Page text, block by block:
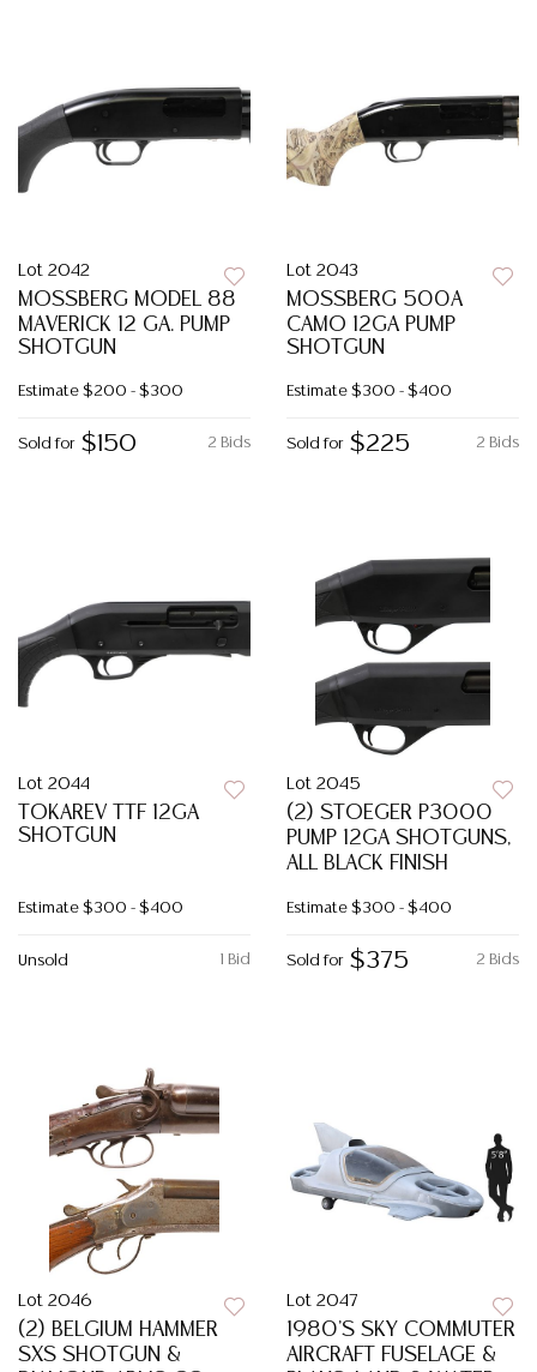
Lot 2042
MOSSBERG MODEL 88
MAVERICK 12 GA. PUMP
SHOTGUN
Estimate $200 - $300
2 Bids
Sold for $150
Lot 2043
MOSSBERG 500A
CAMO 12GA PUMP
SHOTGUN
Estimate $300 - $400
2 Bids
Sold for $225
Lot 2044
TOKAREV TTF 12GA
SHOTGUN
Estimate $300 - $400
1 Bid
Unsold
Lot 2045
(2) STOEGER P3000
PUMP 12GA SHOTGUNS,
ALL BLACK FINISH
Estimate $300 - $400
2 Bids
Sold for $375
Lot 2046
(2) BELGIUM HAMMER
SXS SHOTGUN &
Lot 2047
1980'S SKY COMMUTER
AIRCRAFT FUSELAGE &